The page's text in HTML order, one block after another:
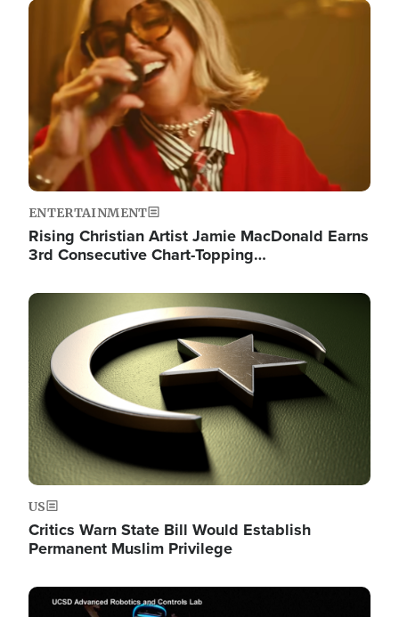
Image
ENTERTAINMENT
Rising Christian Artist Jamie MacDonald Earns
3rd Consecutive Chart-Topping…
Image
US
Critics Warn State Bill Would Establish
Permanent Muslim Privilege
Image